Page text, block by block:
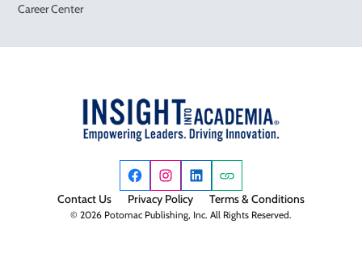
Career Center
© 2026 Potomac Publishing, Inc. All Rights Reserved.
Contact Us Privacy Policy Terms & Conditions